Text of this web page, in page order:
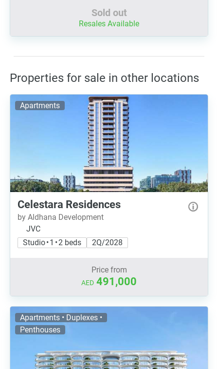
Sold out
Resales Available
Properties for sale in other locations
Apartments
Celestara Residences
by Aldhana Development
JVC
Studio • 1 • 2 beds
2Q/2028
Price from
AED 491,000
Apartments • Duplexes •
Penthouses